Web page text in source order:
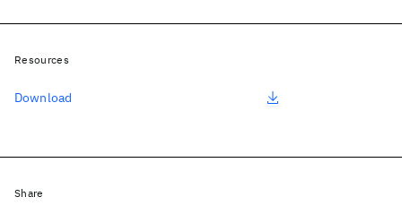
Resources
Download
Share